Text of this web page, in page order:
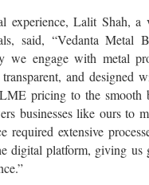
experience, Lalit Shah, a
said, “Vedanta Metal
we engage with metal
and designed
pricing to the smooth
businesses like ours to
required extensive
digital platform, giving us